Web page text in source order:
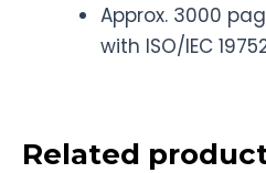
Approx. 3000
with ISO/IEC
Related